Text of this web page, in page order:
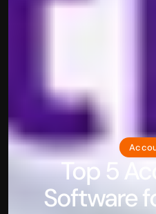
Top 5
Software